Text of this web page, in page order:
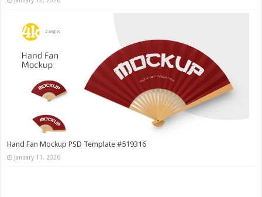
Hand Fan Mockup PSD Template #519316
January 11, 2026